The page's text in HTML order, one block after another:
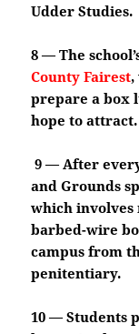
Udder Studies.
8 — The
County Fairest,
prepare a box
hope to attract.
9 — After
and Grounds
which
barbed-wire
campus from
penitentiary.
10 — Students